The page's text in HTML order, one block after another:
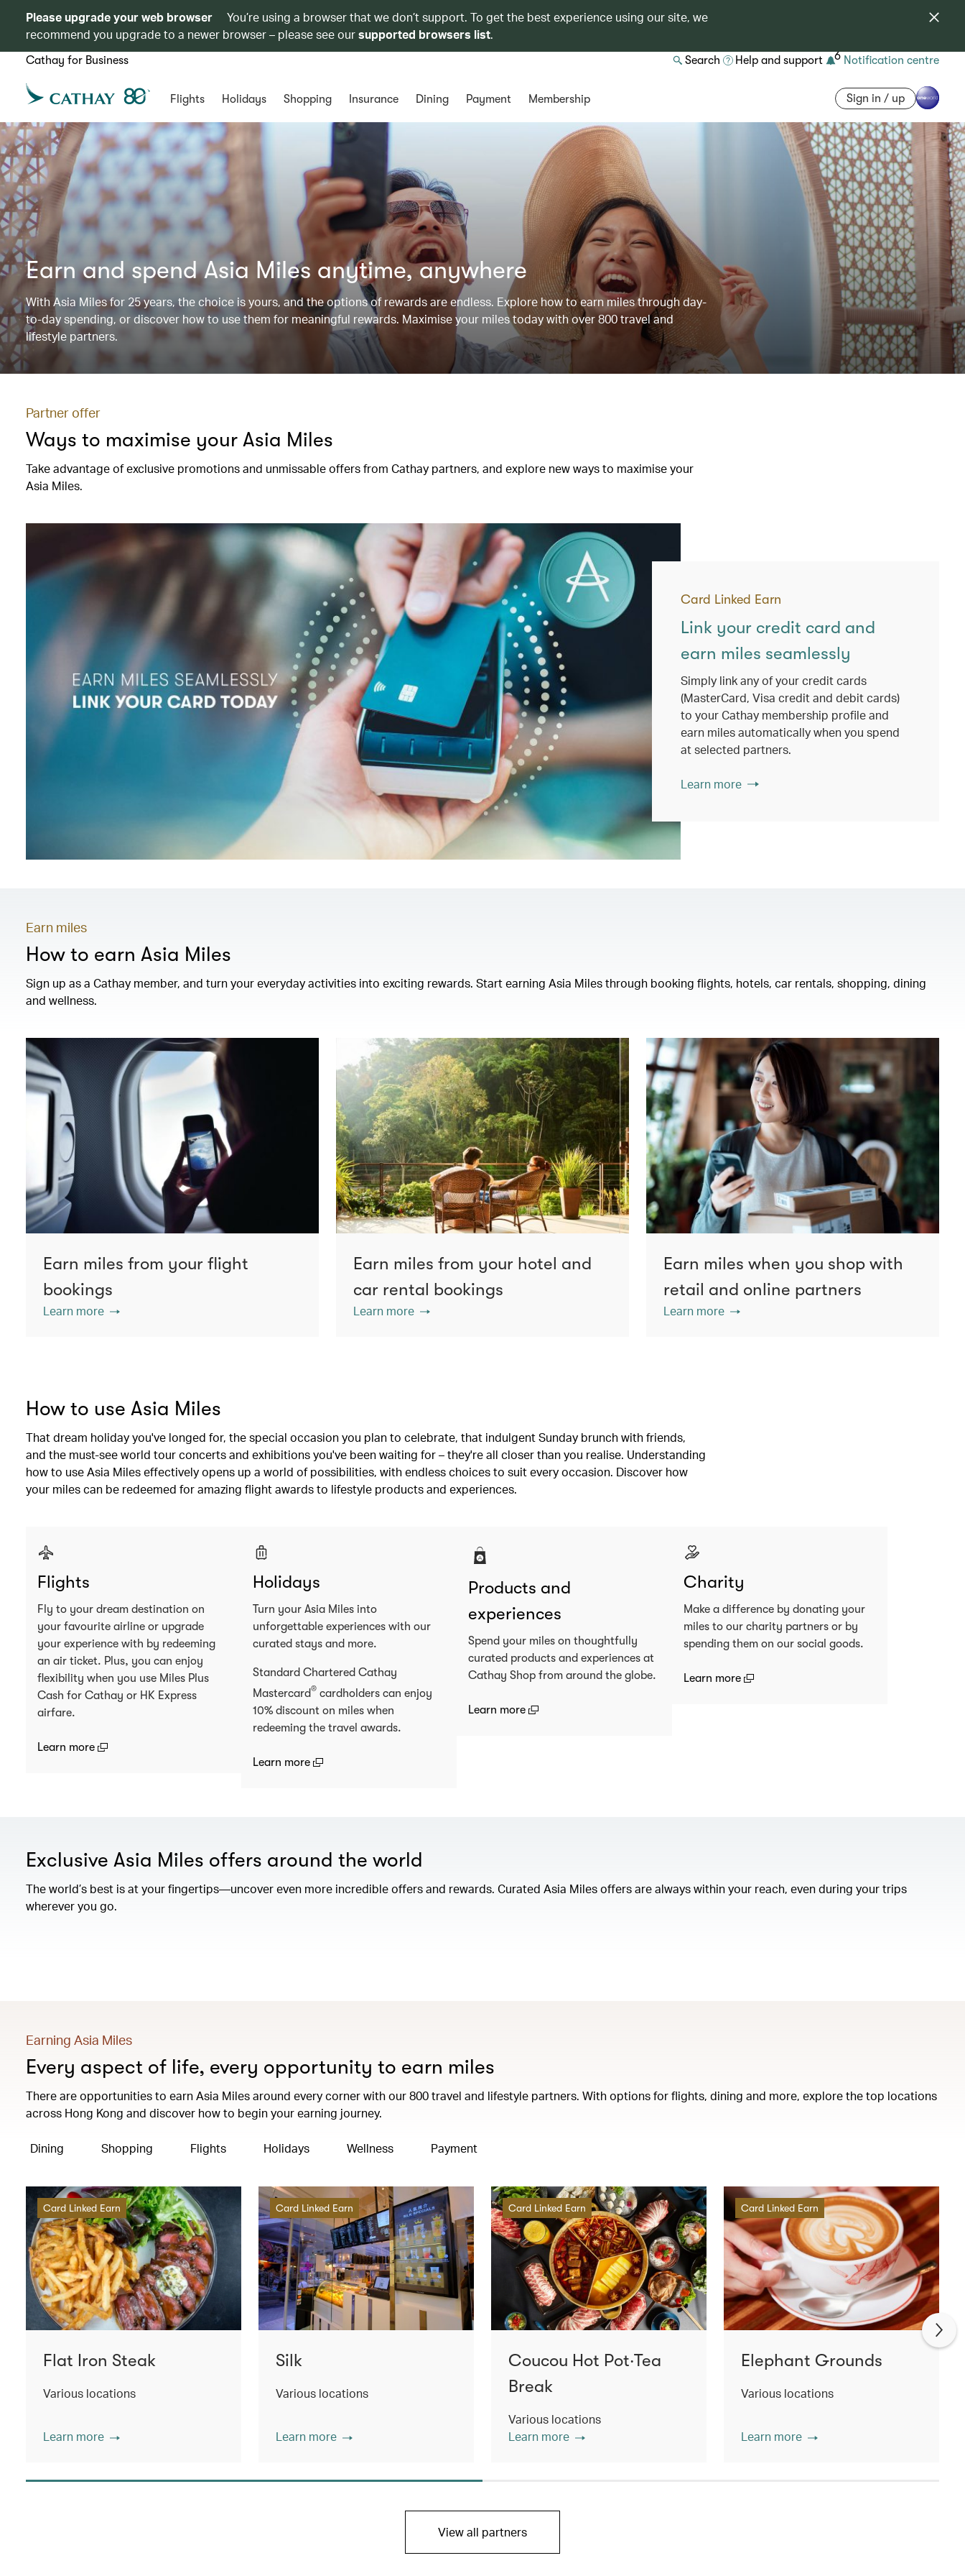
Please upgrade your web browser
You’re using a browser that we don’t support. To get the best experience using our site, we
recommend you upgrade to a newer browser – please see oursupported browsers list.
Cathay for Business Search Help and support 6 Notification centre
Flights Holidays Shopping Insurance Dining Payment Membership Sign in / up
Earn and spend Asia Miles anytime, anywhere
With Asia Miles for 25 years, the choice is yours, and the options of rewards are endless. Explore how to earn miles through day-
to-day spending, or discover how to use them for meaningful rewards. Maximise your miles today with over 800 travel and
lifestyle partners.
Partner offer
Ways to maximise your Asia Miles
Take advantage of exclusive promotions and unmissable offers from Cathay partners, and explore new ways to maximise your
Asia Miles.
Card Linked Earn
Link your credit card and
earn miles seamlessly
Simply link any of your credit cards
(MasterCard, Visa credit and debit cards)
to your Cathay membership profile and
earn miles automatically when you spend
at selected partners.
Learn more
Earn miles
How to earn Asia Miles
Sign up as a Cathay member, and turn your everyday activities into exciting rewards. Start earning Asia Miles through booking flights, hotels, car rentals, shopping, dining
and wellness.
Earn miles from your flight
bookings
Learn more
Earn miles from your hotel and
car rental bookings
Learn more
Earn miles when you shop with
retail and online partners
Learn more
How to use Asia Miles
That dream holiday you've longed for, the special occasion you plan to celebrate, that indulgent Sunday brunch with friends,
and the must-see world tour concerts and exhibitions you've been waiting for – they're all closer than you realise. Understanding
how to use Asia Miles effectively opens up a world of possibilities, with endless choices to suit every occasion. Discover how
your miles can be redeemed for amazing flight awards to lifestyle products and experiences.
Flights
Fly to your dream destination on
your favourite airline or upgrade
your experience with by redeeming
an air ticket. Plus, you can enjoy
flexibility when you use Miles Plus
Cash for Cathay or HK Express
airfare.
Learn more (open in a new window)
Holidays
Turn your Asia Miles into
unforgettable experiences with our
curated stays and more.
Standard Chartered Cathay
Mastercard® cardholders can enjoy
10% discount on miles when
redeeming the travel awards.
Learn more (open in a new window)
Products and
experiences
Spend your miles on thoughtfully
curated products and experiences at
Cathay Shop from around the globe.
Learn more (open in a new window)
Charity
Make a difference by donating your
miles to our charity partners or by
spending them on our social goods.
Learn more (open in a new window)
Exclusive Asia Miles offers around the world
The world’s best is at your fingertips—uncover even more incredible offers and rewards. Curated Asia Miles offers are always within your reach, even during your trips
wherever you go.
Earning Asia Miles
Every aspect of life, every opportunity to earn miles
There are opportunities to earn Asia Miles around every corner with our 800 travel and lifestyle partners. With options for flights, dining and more, explore the top locations
across Hong Kong and discover how to begin your earning journey.
Dining Shopping Flights Holidays Wellness Payment
Card Linked Earn
Flat Iron Steak
Various locations
Learn more
Card Linked Earn
Silk
Various locations
Learn more
Card Linked Earn
Coucou Hot Pot‧Tea
Break
Various locations
Learn more
Card Linked Earn
Elephant Grounds
Various locations
Learn more
View all partners